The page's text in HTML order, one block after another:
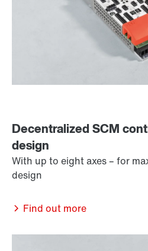
Decentralized SCM
design
With up to eight axes – for
design
Find out more